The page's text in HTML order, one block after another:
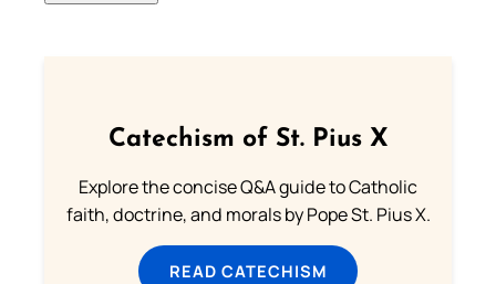
Catechism of St. Pius X
Explore the concise Q&A guide to Catholic
faith, doctrine, and morals by Pope St. Pius X.
READ CATECHISM